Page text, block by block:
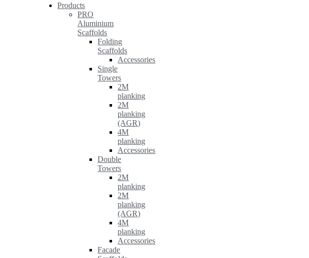
Products
PRO
Aluminium
Scaffolds
Folding
Scaffolds
Accessories
Single
Towers
2M
planking
2M
planking
(AGR)
4M
planking
Accessories
Double
Towers
2M
planking
2M
planking
(AGR)
4M
planking
Accessories
Facade